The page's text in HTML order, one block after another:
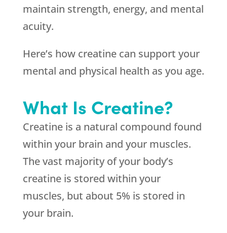
maintain strength, energy, and mental
acuity.
Here’s how creatine can support your
mental and physical health as you age.
What Is Creatine?
Creatine is a natural compound found
within your brain and your muscles.
The vast majority of your body’s
creatine is stored within your
muscles, but about 5% is stored in
your brain.